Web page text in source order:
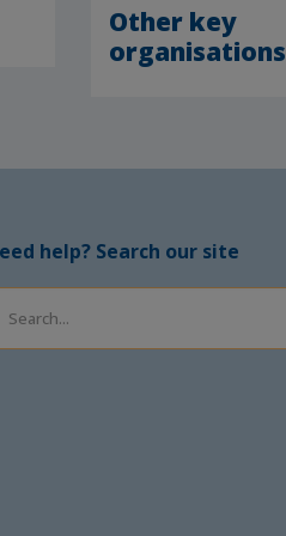
Other key
organisations
help? Search our site